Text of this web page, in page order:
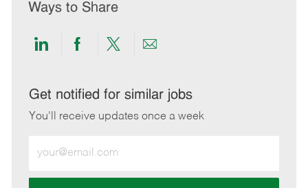
Ways to Share
Share
LinkedIn
Share
Facebook
Share
twitter
Share
email
Get notified for similar jobs
You'll receive updates once a week
Email
address